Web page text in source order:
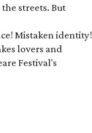
streets. But
Mistaken identity!
lovers and
Festival's